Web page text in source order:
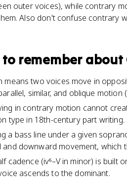
outer voices), while contrary
Also don't confuse contrary
remember about
means two voices move in
similar, and oblique motion
in contrary motion cannot
type in 18th-century part writing.
a bass line under a given
downward movement, which
cadence (iv⁶–V in minor) is
ascends to the dominant.